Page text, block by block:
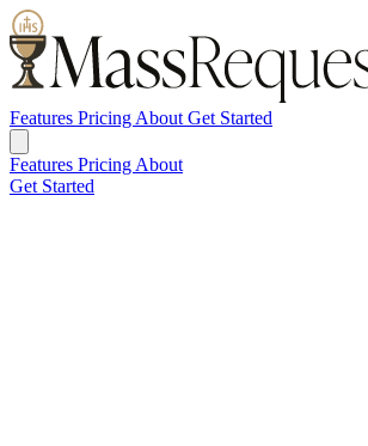
Features Pricing About Get Started
Features Pricing About
Get Started